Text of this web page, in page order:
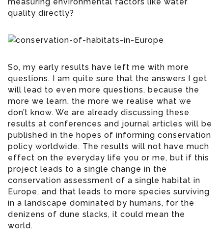
quality directly?
So, my early results have left me with more
questions. I am quite sure that the answers I get
will lead to even more questions, because the
more we learn, the more we realise what we
don’t know. We are already discussing these
results at conferences and journal articles will be
published in the hopes of informing conservation
policy worldwide. The results will not have much
effect on the everyday life you or me, but if this
project leads to a single change in the
conservation assessment of a single habitat in
Europe, and that leads to more species surviving
in a landscape dominated by humans, for the
denizens of dune slacks, it could mean the
world.